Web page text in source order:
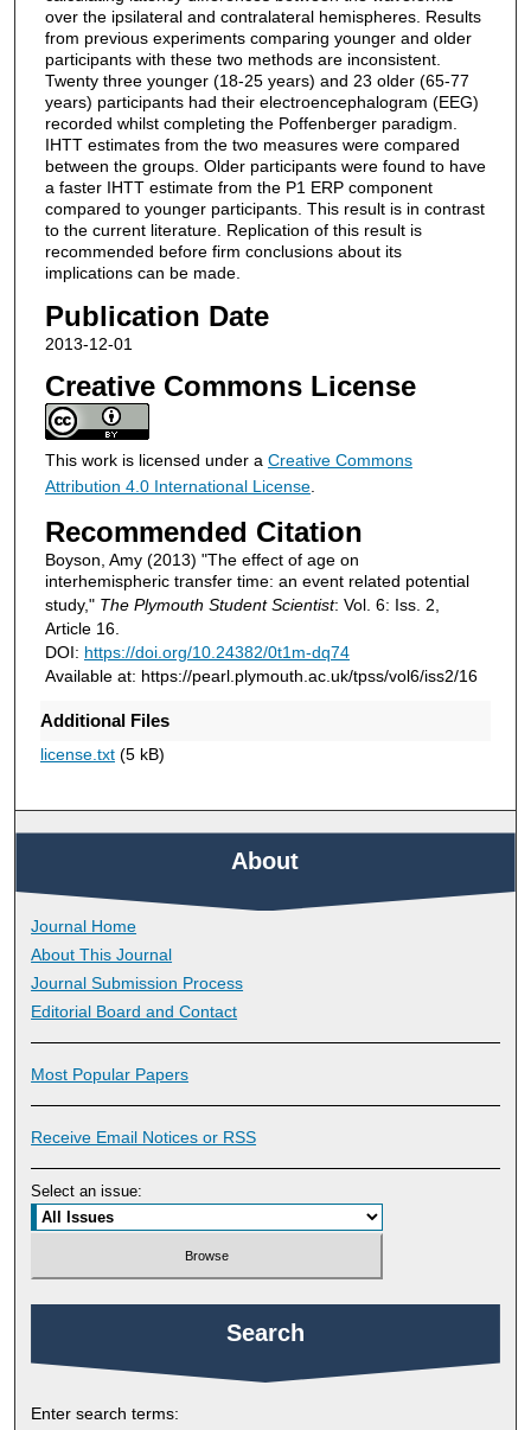
over the ipsilateral and contralateral hemispheres. Results
from previous experiments comparing younger and older
participants with these two methods are inconsistent.
Twenty three younger (18-25 years) and 23 older (65-77
years) participants had their electroencephalogram (EEG)
recorded whilst completing the Poffenberger paradigm.
IHTT estimates from the two measures were compared
between the groups. Older participants were found to have
a faster IHTT estimate from the P1 ERP component
compared to younger participants. This result is in contrast
to the current literature. Replication of this result is
recommended before firm conclusions about its
implications can be made.
Publication Date
2013-12-01
Creative Commons License
This work is licensed under a Creative Commons
Attribution 4.0 International License.
Recommended Citation
Boyson, Amy (2013) "The effect of age on
interhemispheric transfer time: an event related potential
study," The Plymouth Student Scientist: Vol. 6: Iss. 2,
Article 16.
DOI: https://doi.org/10.24382/0t1m-dq74
Available at: https://pearl.plymouth.ac.uk/tpss/vol6/iss2/16
Additional Files
license.txt(5 kB)
About
Journal Home
About This Journal
Journal Submission Process
Editorial Board and Contact
Most Popular Papers
Receive Email Notices or RSS
Select an issue:
Search
Enter search terms: